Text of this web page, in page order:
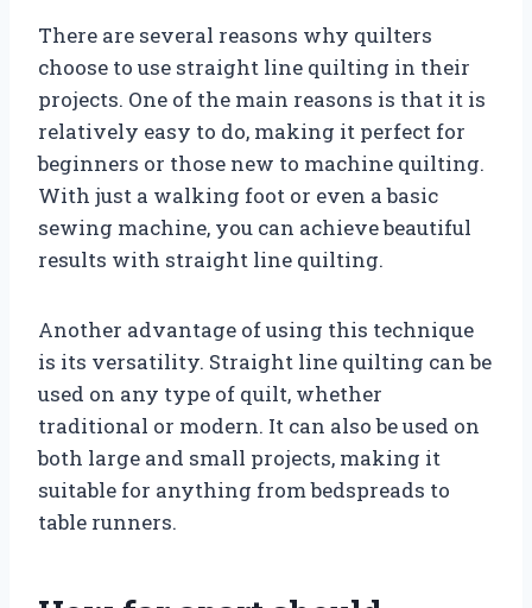
There are several reasons why quilters
choose to use straight line quilting in their
projects. One of the main reasons is that it is
relatively easy to do, making it perfect for
beginners or those new to machine quilting.
With just a walking foot or even a basic
sewing machine, you can achieve beautiful
results with straight line quilting.
Another advantage of using this technique
is its versatility. Straight line quilting can be
used on any type of quilt, whether
traditional or modern. It can also be used on
both large and small projects, making it
suitable for anything from bedspreads to
table runners.